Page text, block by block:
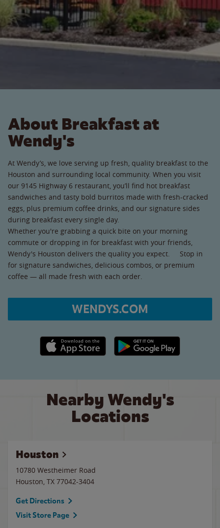
About Breakfast at
Wendy's
At Wendy’s, we love serving up fresh, quality breakfast to the
Houston and surrounding local community. When you visit
our 9145 Highway 6 restaurant, you’ll find hot breakfast
sandwiches and tasty bold burritos made with fresh-cracked
eggs, plus premium coffee drinks, and our signature sides
during breakfast every single day.
Whether you're grabbing a quick bite on your morning
commute or dropping in for breakfast with your friends,
Wendy's Houston delivers the quality you expect. Stop in
for signature sandwiches, delicious combos, or premium
coffee — all made fresh with each order.
WENDYS.COM
Apple App Store link Google Play link
Nearby Wendy's
Locations
Houston
10780 Westheimer Road
Houston, TX 77042-3404
Get Directions
Visit Store Page